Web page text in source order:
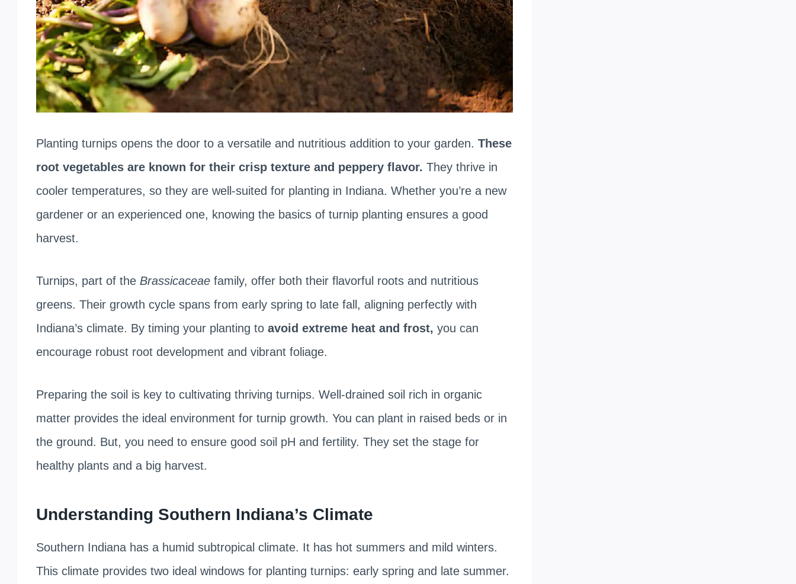
Planting turnips opens the door to a versatile and nutritious addition to your garden. These
root vegetables are known for their crisp texture and peppery flavor. They thrive in
cooler temperatures, so they are well-suited for planting in Indiana. Whether you’re a new
gardener or an experienced one, knowing the basics of turnip planting ensures a good
harvest.
Turnips, part of the Brassicaceaefamily, offer both their flavorful roots and nutritious
greens. Their growth cycle spans from early spring to late fall, aligning perfectly with
Indiana’s climate. By timing your planting to avoid extreme heat and frost, you can
encourage robust root development and vibrant foliage.
Preparing the soil is key to cultivating thriving turnips. Well-drained soil rich in organic
matter provides the ideal environment for turnip growth. You can plant in raised beds or in
the ground. But, you need to ensure good soil pH and fertility. They set the stage for
healthy plants and a big harvest.
Understanding Southern Indiana’s Climate
Southern Indiana has a humid subtropical climate. It has hot summers and mild winters.
This climate provides two ideal windows for planting turnips: early spring and late summer.